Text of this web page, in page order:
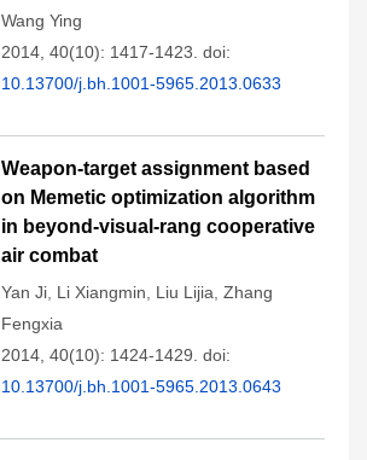
Wang Ying
2014, 40(10): 1417-1423. doi:
10.13700/j.bh.1001-5965.2013.0633
Weapon-target assignment based
on Memetic optimization algorithm
in beyond-visual-rang cooperative
air combat
Yan Ji Li Xiangmin Liu Lijia Zhang
Fengxia
2014, 40(10): 1424-1429. doi:
10.13700/j.bh.1001-5965.2013.0643